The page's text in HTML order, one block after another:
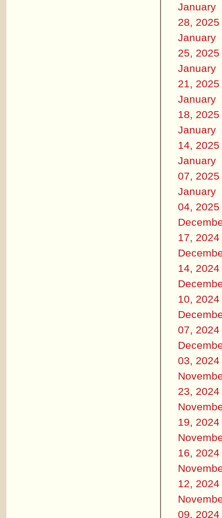
January
28, 2025
January
25, 2025
January
21, 2025
January
18, 2025
January
14, 2025
January
07, 2025
January
04, 2025
17, 2024
14, 2024
10, 2024
07, 2024
03, 2024
23, 2024
19, 2024
16, 2024
12, 2024
09, 2024